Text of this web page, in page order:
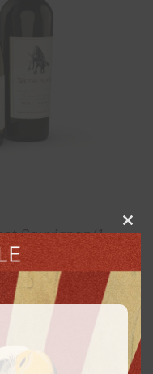
Sauvignon/1
months
this